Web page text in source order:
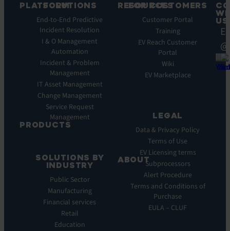
PLATFORM
Integrations
Key
Features
Benefits
Pulse
PRODUCTS
Service
Manager
ITOM:
Observe
Automation
SOLUTIONS
End-to-End Predictive
Incident Resolution
I & O Management
Automation
Incident & Problem
Management
IT Asset Management
Change Management
Service Request
Management
SOLUTIONS BY
INDUSTRY
Public Sector
Manufacturing
Financial services
Retail
Education
RESOURCES
Whitepapers
Infographics
Releases
ABOUT
Vision
FOR CUSTOMERS
Customer Portal
Training
EV Reach Customer
Portal
Wiki
EV Marketplace
LEGAL
Data & Privacy Policy
Terms of Use
EV Licensing terms
Subprocessors
Alert Procedure
Terms and Conditions of
Purchase
EULA – CLUF
US